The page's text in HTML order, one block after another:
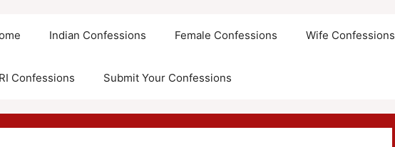
Indian Confessions Female Confessions Wife Confessions
Confessions Submit Your Confessions